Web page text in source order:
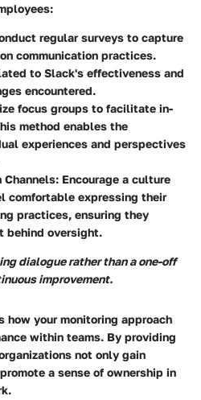
regular surveys to capture
communication practices.
to Slack's effectiveness and
encountered.
focus groups to facilitate in-
method enables the
experiences and perspectives
Channels: Encourage a culture
comfortable expressing their
practices, ensuring they
behind oversight.
dialogue rather than a one-off
improvement.
how your monitoring approach
within teams. By providing
not only gain
a sense of ownership in